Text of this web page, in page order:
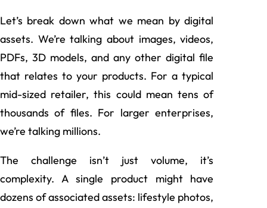
Let’s break down what we mean by digital
assets. We’re talking about images, videos,
PDFs, 3D models, and any other digital file
that relates to your products. For a typical
mid-sized retailer, this could mean tens of
thousands of files. For larger enterprises,
we’re talking millions.
The challenge isn’t just volume, it’s
complexity. A single product might have
dozens of associated assets: lifestyle photos,